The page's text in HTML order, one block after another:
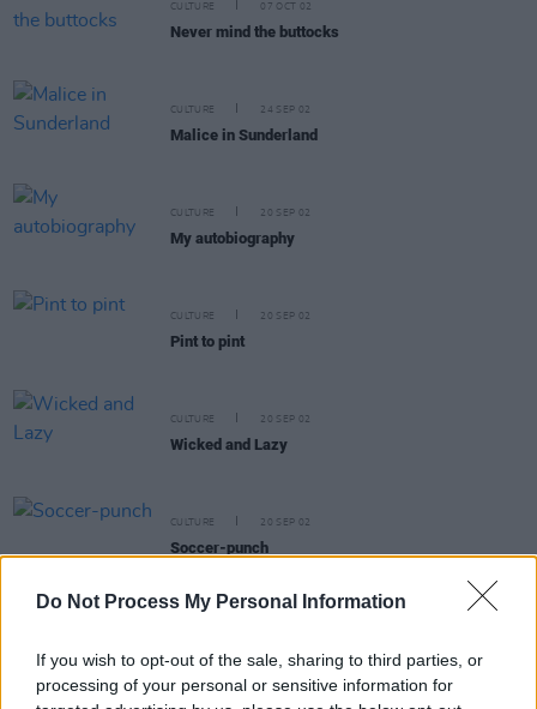
Do Not Process My Personal Information
If you wish to opt-out of the sale, sharing to third parties, or
processing of your personal or sensitive information for
CULTURE 07 OCT 02
Never mind the buttocks
CULTURE 24 SEP 02
Malice in Sunderland
CULTURE 20 SEP 02
My autobiography
CULTURE 20 SEP 02
Pint to pint
CULTURE 20 SEP 02
Wicked and Lazy
CULTURE 20 SEP 02
Soccer-punch
CULTURE 20 SEP 02